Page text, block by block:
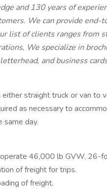
and 130 years of
We can provide
list of clients ranges from
We specialize in
and business
straight truck or van to
as necessary to
same day.
46,000 lb GVW, 26-
of freight for trips.
of freight.